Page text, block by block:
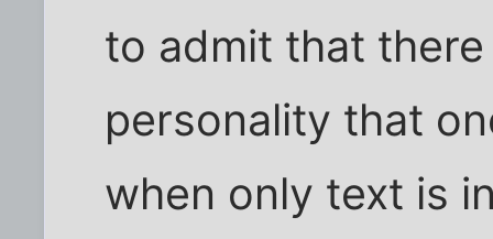
to admit that
personality that
when only text is